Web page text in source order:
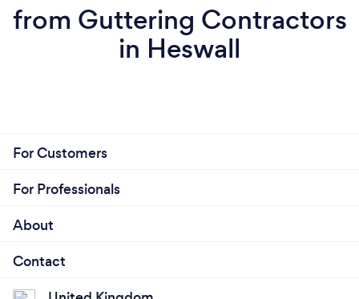
from Guttering Contractors
in Heswall
For Customers
For Professionals
About
Contact